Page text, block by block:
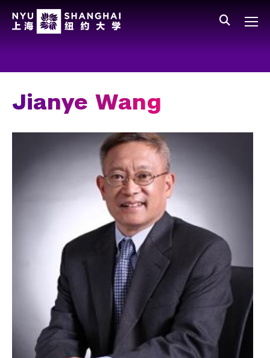
Staff
Alumni
Jianye Wang